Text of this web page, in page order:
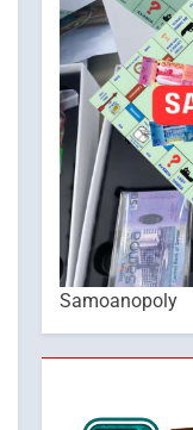
Samoanopoly